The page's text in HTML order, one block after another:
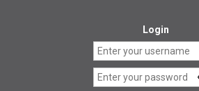
Login